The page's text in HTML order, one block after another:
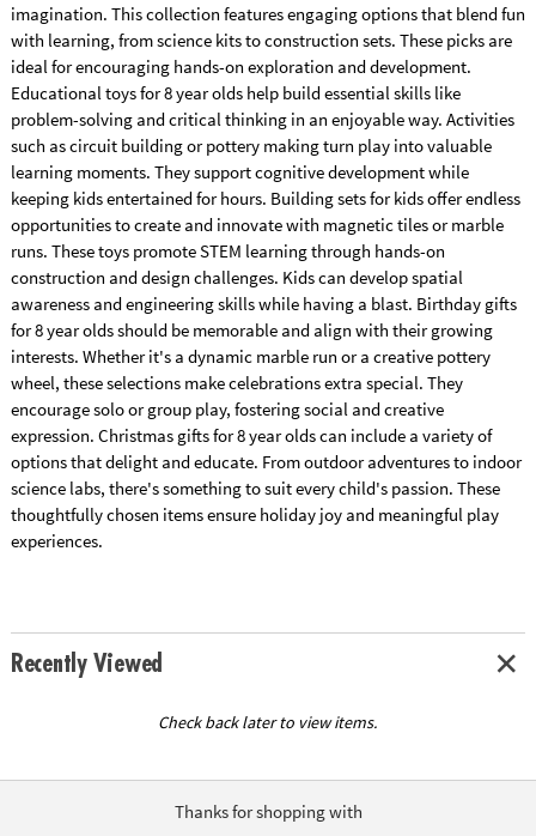
imagination. This collection features engaging options that blend fun
with learning, from science kits to construction sets. These picks are
ideal for encouraging hands-on exploration and development.
Educational toys for 8 year olds help build essential skills like
problem-solving and critical thinking in an enjoyable way. Activities
such as circuit building or pottery making turn play into valuable
learning moments. They support cognitive development while
keeping kids entertained for hours. Building sets for kids offer endless
opportunities to create and innovate with magnetic tiles or marble
runs. These toys promote STEM learning through hands-on
construction and design challenges. Kids can develop spatial
awareness and engineering skills while having a blast. Birthday gifts
for 8 year olds should be memorable and align with their growing
interests. Whether it's a dynamic marble run or a creative pottery
wheel, these selections make celebrations extra special. They
encourage solo or group play, fostering social and creative
expression. Christmas gifts for 8 year olds can include a variety of
options that delight and educate. From outdoor adventures to indoor
science labs, there's something to suit every child's passion. These
thoughtfully chosen items ensure holiday joy and meaningful play
experiences.
Recently Viewed
Check back later to view items.
Thanks for shopping with